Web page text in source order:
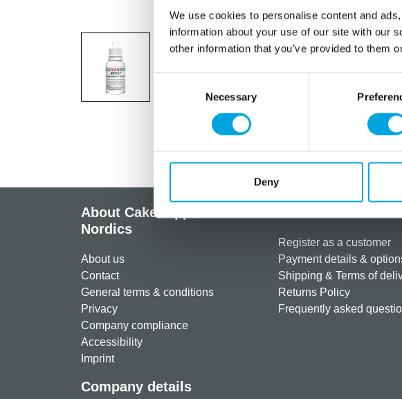
We use cookies to personalise content and
information about your use of our site with our
other information that you’ve provided to them
Necessary
Deny
About CakeSupplies
Nordics
About us
Contact
General terms & conditions
Privacy
Company compliance
Accessibility
Imprint
Company details
Register as a customer
Payment details &
Shipping & Terms of
Returns Policy
Frequently asked